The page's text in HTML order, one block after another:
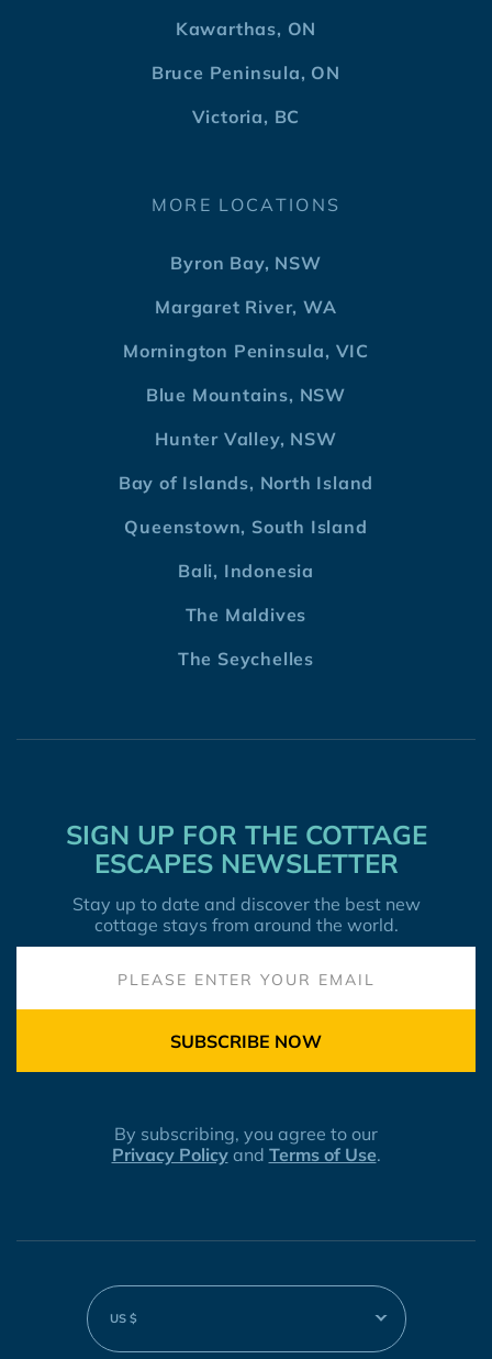
Kawarthas, ON
Bruce Peninsula, ON
Victoria, BC
MORE LOCATIONS
Byron Bay, NSW
Margaret River, WA
Mornington Peninsula, VIC
Blue Mountains, NSW
Hunter Valley, NSW
Bay of Islands, North Island
Queenstown, South Island
Bali, Indonesia
The Maldives
The Seychelles
SIGN UP FOR THE COTTAGE
ESCAPES NEWSLETTER
Stay up to date and discover the best new
cottage stays from around the world.
SUBSCRIBE NOW
By subscribing, you agree to our
Privacy Policyand Terms of Use.
US $